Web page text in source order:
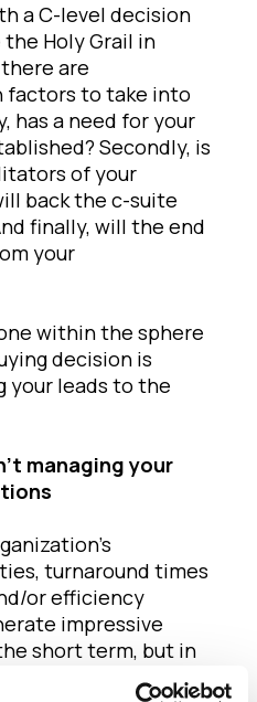
a C-level decision
the Holy Grail in
are
factors to take into
has a need for your
Secondly, is
of your
back the c-suite
finally, will the end
your
within the sphere
decision is
your leads to the
managing your
turnaround times
or efficiency
impressive
short term, but in
be less likely to